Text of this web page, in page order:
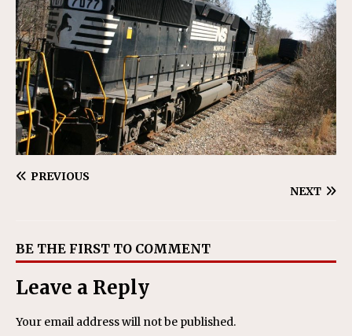
PREVIOUS
NEXT
BE THE FIRST TO COMMENT
Leave a Reply
Your email address will not be published.